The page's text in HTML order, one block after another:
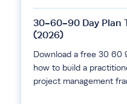
30-60-90 Day Plan
(2026)
Download a free 30 60
how to build a
project management